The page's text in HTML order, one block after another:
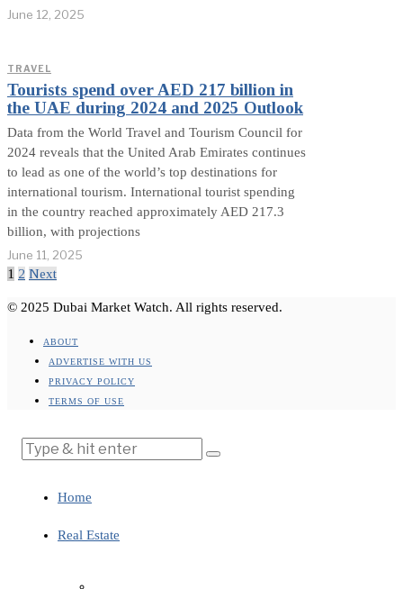
June 12, 2025
TRAVEL
Tourists spend over AED 217 billion in
the UAE during 2024 and 2025 Outlook
Data from the World Travel and Tourism Council for
2024 reveals that the United Arab Emirates continues
to lead as one of the world’s top destinations for
international tourism. International tourist spending
in the country reached approximately AED 217.3
billion, with projections
June 11, 2025
1 2 Next
© 2025 Dubai Market Watch. All rights reserved.
ABOUT
ADVERTISE WITH US
PRIVACY POLICY
TERMS OF USE
Home
Real Estate